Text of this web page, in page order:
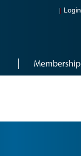
Login
Membership